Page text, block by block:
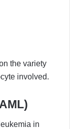
the variety
involved.
in